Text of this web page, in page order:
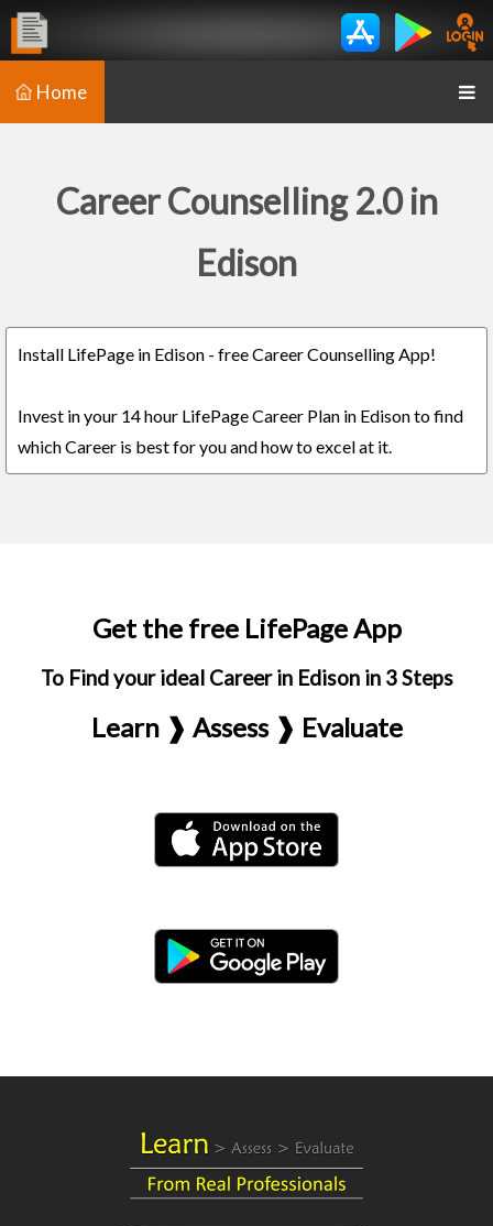
Home
Career Counselling 2.0 in
Edison
Install LifePage in Edison - free Career Counselling App!
Invest in your 14 hour LifePage Career Plan in Edison to find
which Career is best for you and how to excel at it.
Get the free LifePage App
To Find your ideal Career in Edison in 3 Steps
Learn ❱ Assess ❱ Evaluate